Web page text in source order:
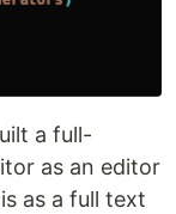
a full-
as an editor
as a full text